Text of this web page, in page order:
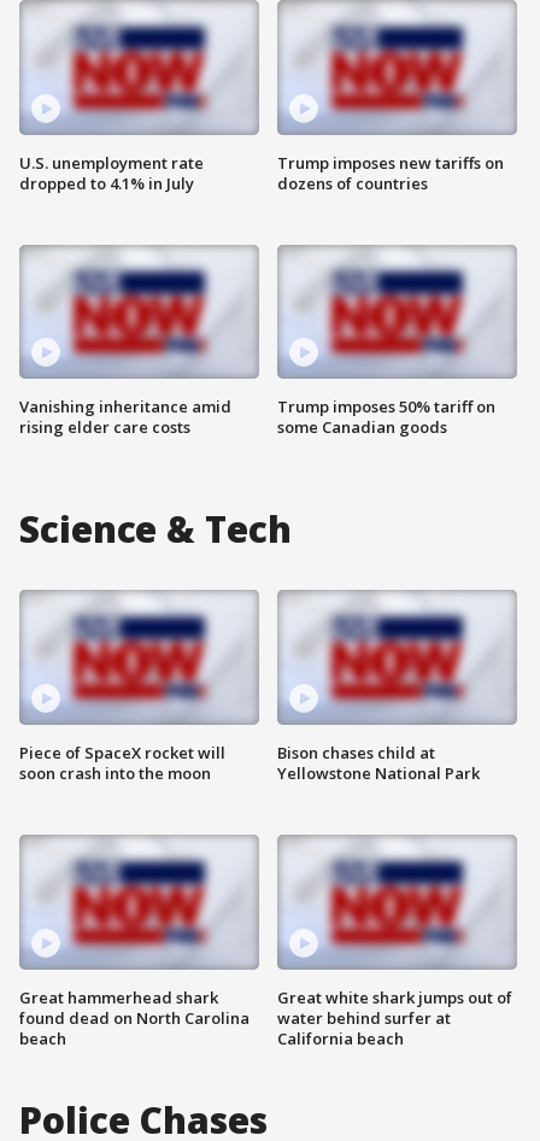
U.S. unemployment rate
dropped to 4.1% in July
Vanishing inheritance amid
rising elder care costs
Trump imposes new tariffs on
dozens of countries
Trump imposes 50% tariff on
some Canadian goods
Science & Tech
Piece of SpaceX rocket will
soon crash into the moon
Great hammerhead shark
found dead on North Carolina
beach
Bison chases child at
Yellowstone National Park
Great white shark jumps out of
water behind surfer at
California beach
Police Chases